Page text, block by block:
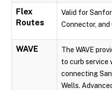
Flex
Routes
Valid for
Connector, and
WAVE
The WAVE
to curb service
connecting
Wells.